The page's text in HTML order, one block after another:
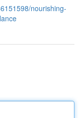
nourishing-